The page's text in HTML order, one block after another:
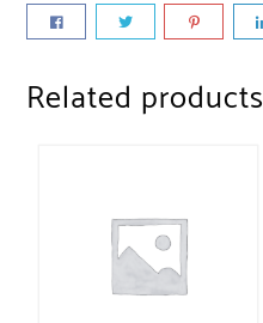
Related products